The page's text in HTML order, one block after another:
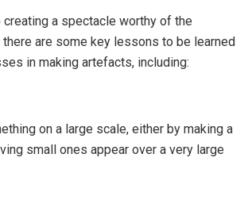
a spectacle worthy of the
there are some key lessons to be learned
in making artefacts, including:
on a large scale, either by making a
small ones appear over a very large